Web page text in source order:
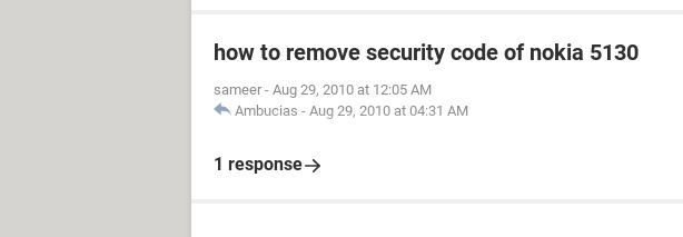
how to remove security code of nokia 5130
sameer - Aug 29, 2010 at 12:05 AM
Ambucias - Aug 29, 2010 at 04:31 AM
1 response